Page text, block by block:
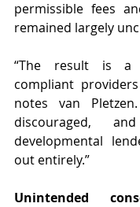
permissible fees
remained largely
“The result is a
compliant
notes van
discouraged,
developmental
out entirely.”
Unintended